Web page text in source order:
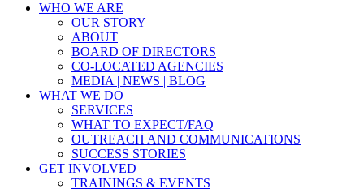
WHO WE ARE
OUR STORY
ABOUT
BOARD OF DIRECTORS
CO-LOCATED AGENCIES
MEDIA | NEWS | BLOG
WHAT WE DO
SERVICES
WHAT TO EXPECT/FAQ
OUTREACH AND COMMUNICATIONS
SUCCESS STORIES
GET INVOLVED
TRAININGS & EVENTS